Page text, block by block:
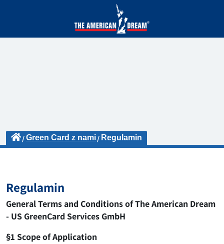
Green Card z nami Regulamin
Regulamin
General Terms and Conditions of The American Dream
- US GreenCard Services GmbH
§1 Scope of Application